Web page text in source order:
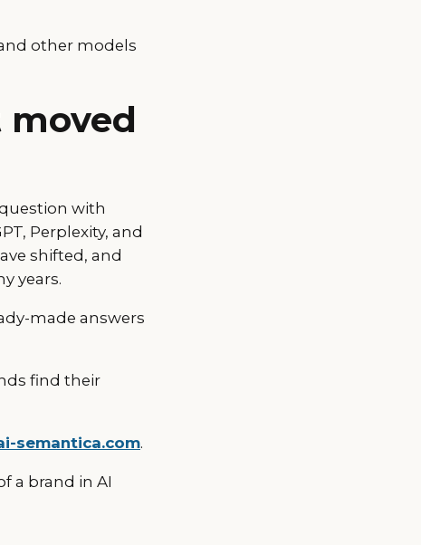
other models
moved
with
Perplexity, and
shifted, and
years.
made answers
find their
semantica.com.
a brand in AI